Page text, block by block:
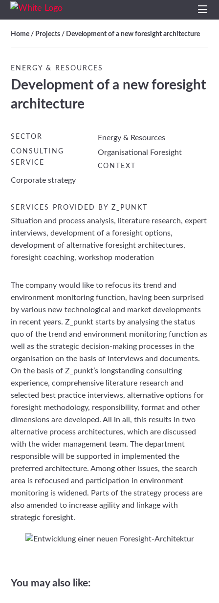
Home
Services
Impulses
Topics
Projects
Contact
Home / Projects / Development of a new foresight architecture
ENERGY & RESOURCES
Development of a new foresight
architecture
SECTOR Energy & Resources
CONSULTING
SERVICE
Organisational Foresight
CONTEXT
Corporate strategy
SERVICES PROVIDED BY Z_PUNKT
Situation and process analysis, literature research, expert
interviews, development of a foresight options,
development of alternative foresight architectures,
foresight coaching, workshop moderation
The company would like to refocus its trend and
environment monitoring function, having been surprised
by various new technological and market developments
in recent years. Z_punkt starts by analysing the status
quo of the trend and environment monitoring function as
well as the strategic decision-making processes in the
organisation on the basis of interviews and documents.
On the basis of Z_punkt’s longstanding consulting
experience, comprehensive literature research and
selected best practice interviews, alternative options for
foresight methodology, responsibility, format and other
dimensions are developed. All in all, this results in two
alternative process architectures, which are discussed
with the wider management team. The department
responsible will be supported in implemented the
preferred architecture. Among other issues, the search
area is refocused and participation in environment
monitoring is widened. Parts of the strategy process are
also amended to increase agility and linkage with
strategic foresight.
You may also like: